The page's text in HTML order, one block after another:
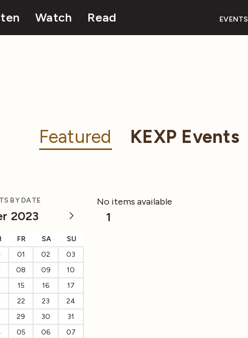
Watch Read EVENTS
Featured KEXP Events
BY DATE
2023
FR SA
SU
01 02
03
08 09
10
15 16
17
22 23
24
29 30
31
05 06 07
No items available
1